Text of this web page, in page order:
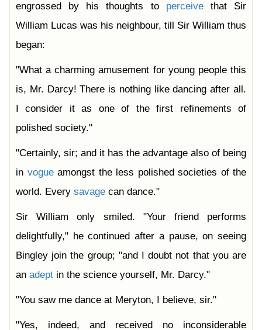
engrossed by his thoughts to perceivethat Sir
William Lucas was his neighbour, till Sir William thus
began:
"What a charming amusement for young people this
is, Mr. Darcy! There is nothing like dancing after all.
I consider it as one of the first refinements of
polished society."
"Certainly, sir; and it has the advantage also of being
in vogueamongst the less polished societies of the
world. Every savage can dance."
Sir William only smiled. "Your friend performs
delightfully," he continued after a pause, on seeing
Bingley join the group; "and I doubt not that you are
an adept in the science yourself, Mr. Darcy."
"You saw me dance at Meryton, I believe, sir."
"Yes, indeed, and received no inconsiderable